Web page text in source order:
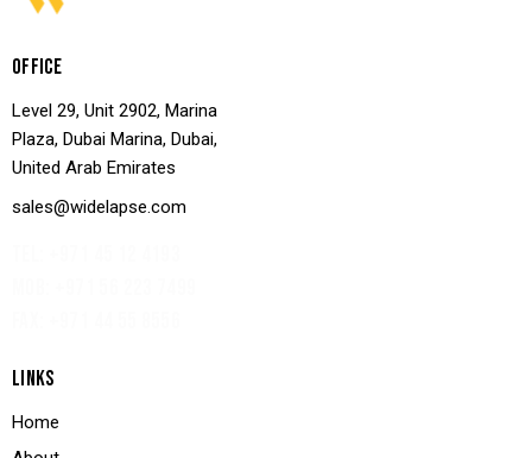
OFFICE
Level 29, Unit 2902, Marina
Plaza, Dubai Marina, Dubai,
United Arab Emirates
sales@widelapse.com
LINKS
Home